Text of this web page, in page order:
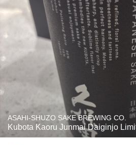
ASAHI-SHUZO SAKE BREWING CO.
Kubota Kaoru Junmai Daiginjo